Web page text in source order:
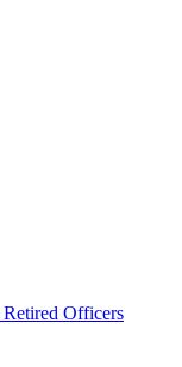
Retired Officers